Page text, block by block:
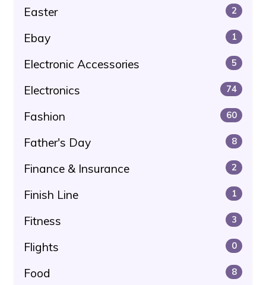
Easter 2
Ebay 1
Electronic Accessories 5
Electronics 74
Fashion 60
Father's Day 8
Finance & Insurance 2
Finish Line 1
Fitness 3
Flights 0
Food 8